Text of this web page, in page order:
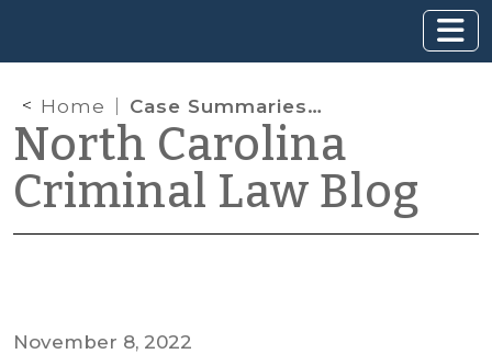
Home Case Summaries: N.C. Supreme Court (Nov. 4, 2022)
North Carolina
Criminal Law Blog
November 8, 2022